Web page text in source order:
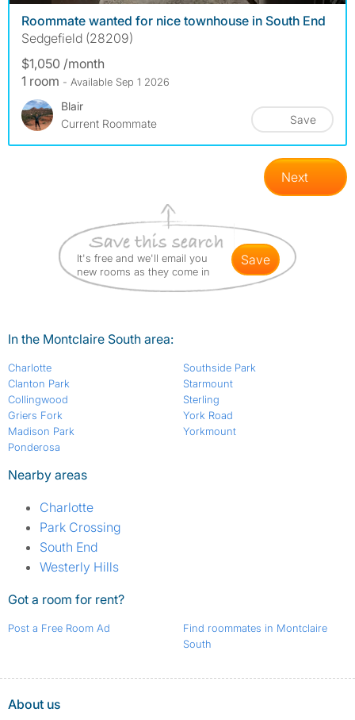
Roommate wanted for nice townhouse in South End
Sedgefield (28209)
$1,050 /month
1 room - Available Sep 1 2026
Blair
Current Roommate
Save
Next
It's free and we'll email you
new rooms as they come in
save
In the Montclaire South area:
Charlotte
Clanton Park
Collingwood
Griers Fork
Madison Park
Ponderosa
Southside Park
Starmount
Sterling
York Road
Yorkmount
Nearby areas
Charlotte
Park Crossing
South End
Westerly Hills
Got a room for rent?
Post a Free Room Ad
Find roommates in Montclaire
South
About us